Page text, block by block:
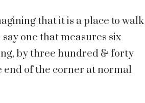
that it is a place to walk
one that measures six
by three hundred & forty
end of the corner at normal